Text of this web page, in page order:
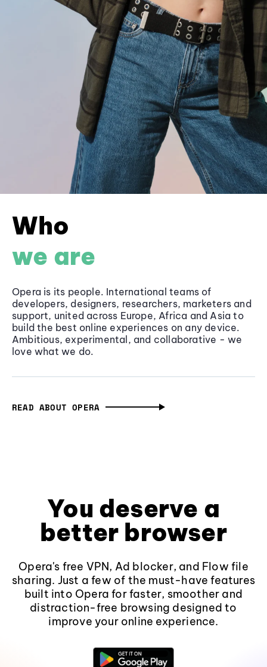
Who
we are
Opera is its people. International teams of
developers, designers, researchers, marketers and
support, united across Europe, Africa and Asia to
build the best online experiences on any device.
Ambitious, experimental, and collaborative - we
love what we do.
READ ABOUT OPERA
You deserve a
better browser
Opera's free VPN, Ad blocker, and Flow file
sharing. Just a few of the must-have features
built into Opera for faster, smoother and
distraction-free browsing designed to
improve your online experience.